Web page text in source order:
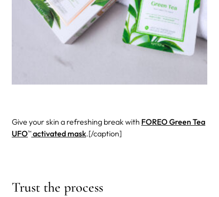
Give your skin a refreshing break with FOREO Green Tea
UFOTM activated mask.[/caption]
Trust the process